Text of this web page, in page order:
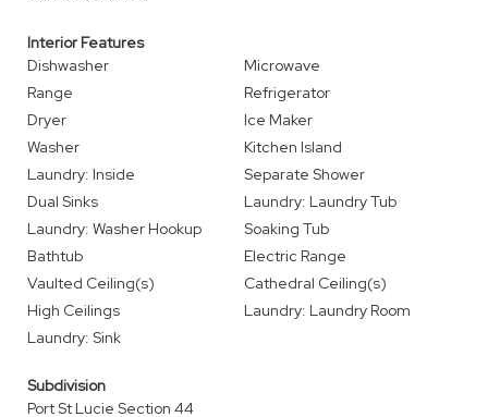
Interior Features
Dishwasher
Microwave
Range
Refrigerator
Dryer
Ice Maker
Washer
Kitchen Island
Laundry: Inside
Separate Shower
Dual Sinks
Laundry: Laundry Tub
Laundry: Washer Hookup
Soaking Tub
Bathtub
Electric Range
Vaulted Ceiling(s)
Cathedral Ceiling(s)
High Ceilings
Laundry: Laundry Room
Laundry: Sink
Subdivision
Port St Lucie Section 44